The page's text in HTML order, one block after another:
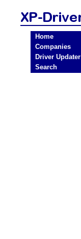
Home
Companies
Driver Updater
Search